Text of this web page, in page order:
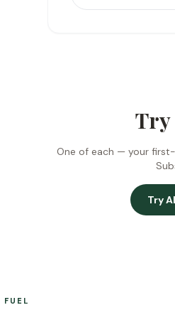
Try
One of each — your
Try